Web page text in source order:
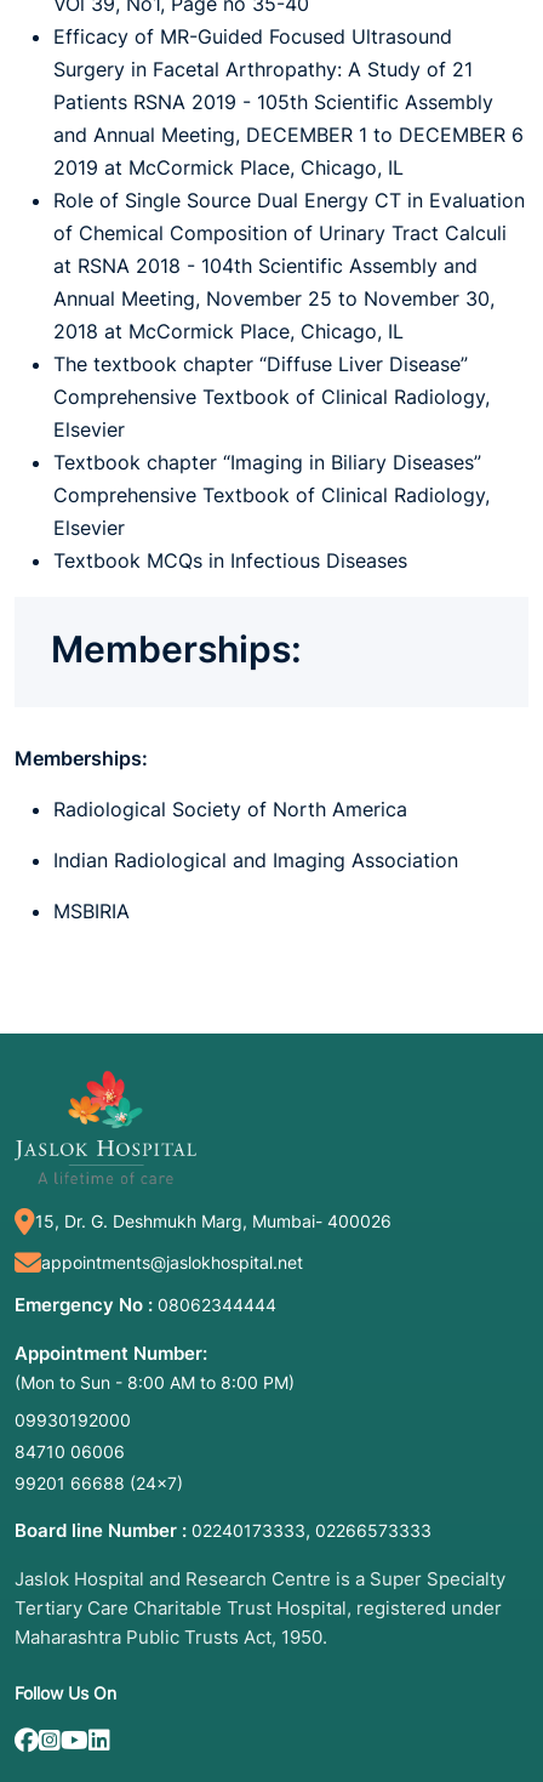
Efficacy of MR-Guided Focused Ultrasound
Surgery in Facetal Arthropathy: A Study of 21
Patients RSNA 2019 - 105th Scientific Assembly
and Annual Meeting, DECEMBER 1 to DECEMBER 6
2019 at McCormick Place, Chicago, IL
Role of Single Source Dual Energy CT in Evaluation
of Chemical Composition of Urinary Tract Calculi
at RSNA 2018 - 104th Scientific Assembly and
Annual Meeting, November 25 to November 30,
2018 at McCormick Place, Chicago, IL
The textbook chapter “Diffuse Liver Disease”
Comprehensive Textbook of Clinical Radiology,
Elsevier
Textbook chapter “Imaging in Biliary Diseases”
Comprehensive Textbook of Clinical Radiology,
Elsevier
Textbook MCQs in Infectious Diseases
Memberships:
Memberships:
Radiological Society of North America
Indian Radiological and Imaging Association
MSBIRIA
15, Dr. G. Deshmukh Marg, Mumbai- 400026
appointments@jaslokhospital.net
Emergency No : 08062344444
Appointment Number:
(Mon to Sun - 8:00 AM to 8:00 PM)
09930192000
84710 06006
99201 66688 (24×7)
Board line Number : 02240173333, 02266573333
Jaslok Hospital and Research Centre is a Super Specialty
Tertiary Care Charitable Trust Hospital, registered under
Maharashtra Public Trusts Act, 1950.
Follow Us On